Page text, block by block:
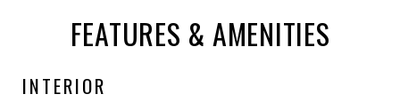
FEATURES & AMENITIES
INTERIOR